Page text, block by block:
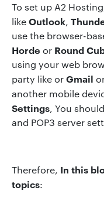
To set up A2
likeOutlook,
use the browser-
Horde or Round
using your web
party like orGmail
another mobile
Settings, You
and POP3 server
Therefore, In this
topics: